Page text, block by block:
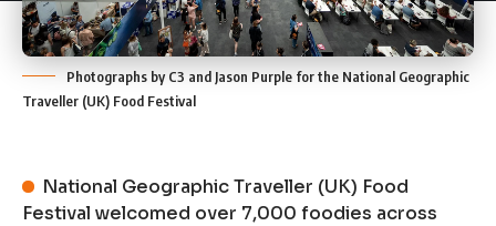
Photographs by C3 and Jason Purple for the National Geographic
Traveller (UK) Food Festival
National Geographic Traveller (UK) Food
Festival welcomed over 7,000 foodies across